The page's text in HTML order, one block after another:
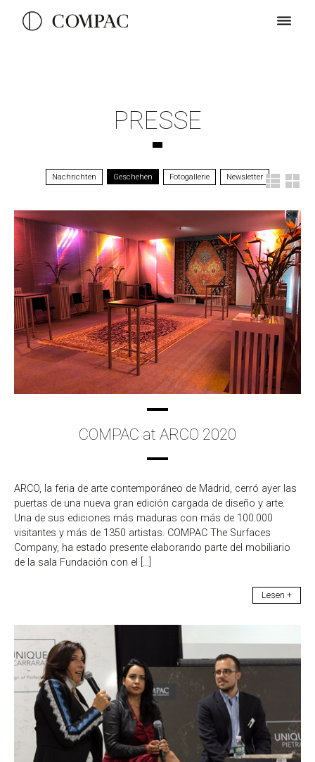
PRESSE
Nachrichten Geschehen Fotogallerie Newsletter
COMPAC at ARCO 2020
ARCO, la feria de arte contemporáneo de Madrid, cerró ayer las
puertas de una nueva gran edición cargada de diseño y arte.
Una de sus ediciones más maduras con más de 100.000
visitantes y más de 1350 artistas. COMPAC The Surfaces
Company, ha estado presente elaborando parte del mobiliario
de la sala Fundación con el […]
Lesen +